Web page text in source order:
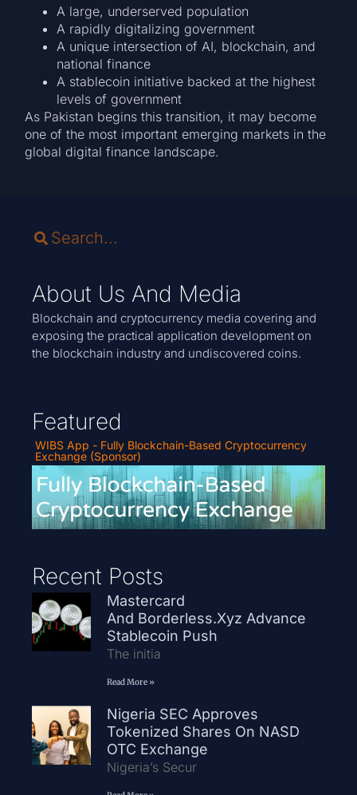
A large, underserved population
A rapidly digitalizing government
A unique intersection of AI, blockchain, and
national finance
A stablecoin initiative backed at the highest
levels of government
As Pakistan begins this transition, it may become
one of the most important emerging markets in the
global digital finance landscape.
About Us And Media
Blockchain and cryptocurrency media covering and
exposing the practical application development on
the blockchain industry and undiscovered coins.
Featured
WIBS App - Fully Blockchain-Based Cryptocurrency
Exchange (Sponsor)
Recent Posts
Mastercard
And Borderless.xyz Advance
Stablecoin Push
The initia
Read More »
Nigeria SEC Approves
Tokenized Shares On NASD
OTC Exchange
Nigeria’s Secur